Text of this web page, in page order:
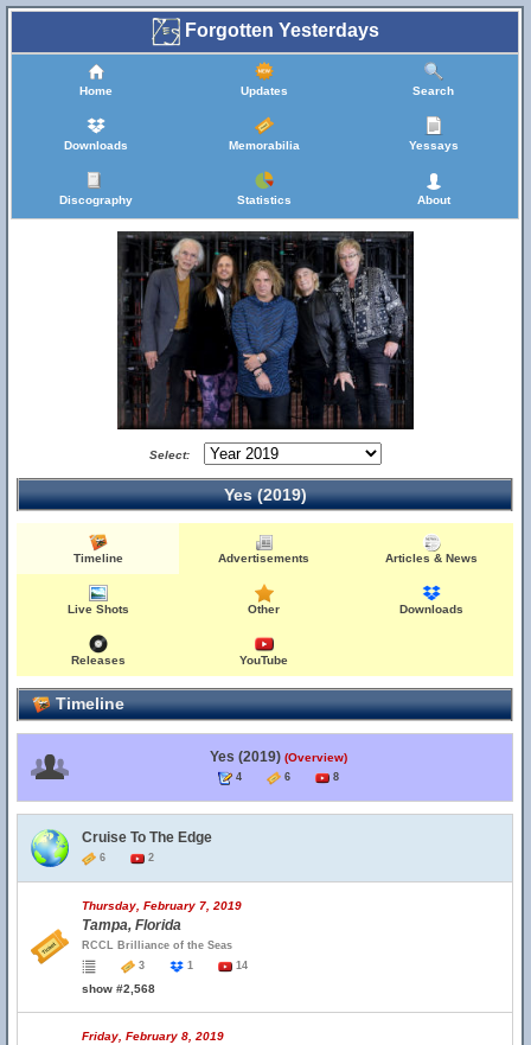
Forgotten Yesterdays
Home Updates Search
Downloads Memorabilia Yessays
Discography Statistics About
Select:
Yes (2019)
Timeline Advertisements Articles & News
Live Shots Other Downloads
Releases YouTube
Timeline
Yes (2019) (Overview)
4 6 8
Cruise To The Edge
6 2
Thursday, February 7, 2019
Tampa, Florida
RCCL Brilliance of the Seas
3
1 14
show #2,568
Friday, February 8, 2019